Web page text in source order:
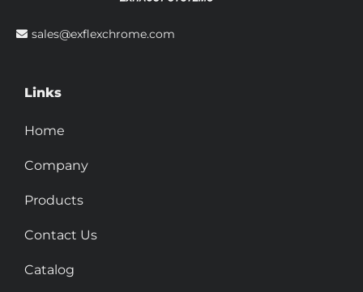
sales@exflexchrome.com
Links
Home
Company
Products
Contact Us
Catalog